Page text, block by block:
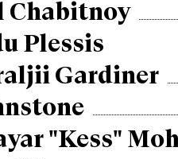
Chabitnoy
Plessis
Gardiner
"Kess"